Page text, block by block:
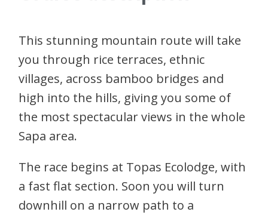
This stunning mountain route will take
you through rice terraces, ethnic
villages, across bamboo bridges and
high into the hills, giving you some of
the most spectacular views in the whole
Sapa area.
The race begins at Topas Ecolodge, with
a fast flat section. Soon you will turn
downhill on a narrow path to a